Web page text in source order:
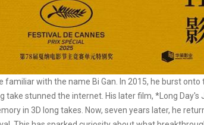
familiar with the name Bi Gan. In 2015, he burst
take stunned the internet. His later film, *Long Day's
in 3D long takes. Now, seven years later, he